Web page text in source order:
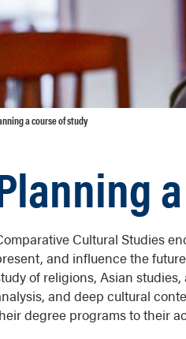
a course of study
Cultural Studies
and influence the
of religions, Asian
and deep cultural
degree programs to their